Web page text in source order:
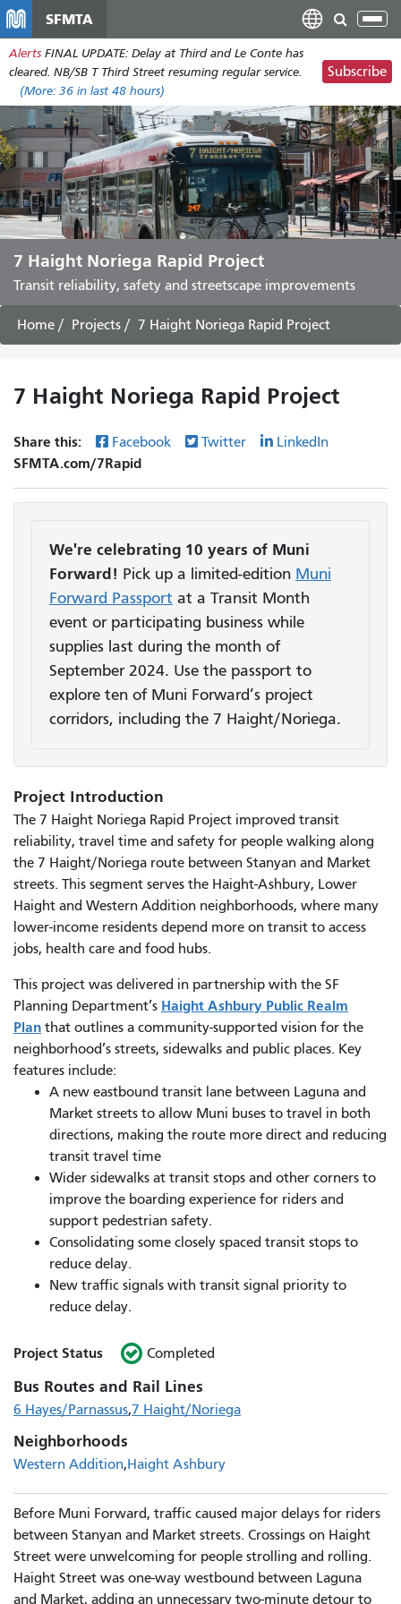
main
content
SFMTA
Alerts FINAL UPDATE: Delay at Third and Le Conte has
cleared. NB/SB T Third Street resuming regular service.
(More: 36 in last 48 hours)
Subscribe
7 Haight Noriega Rapid Project
Transit reliability, safety and streetscape improvements
Home Projects 7 Haight Noriega Rapid Project
7 Haight Noriega Rapid Project
Share this: Facebook Twitter LinkedIn
SFMTA.com/7Rapid
We're celebrating 10 years of Muni
Forward! Pick up a limited-edition Muni
Forward Passport at a Transit Month
event or participating business while
supplies last during the month of
September 2024. Use the passport to
explore ten of Muni Forward’s project
corridors, including the 7 Haight/Noriega.
Project Introduction
The 7 Haight Noriega Rapid Project improved transit
reliability, travel time and safety for people walking along
the 7 Haight/Noriega route between Stanyan and Market
streets. This segment serves the Haight-Ashbury, Lower
Haight and Western Addition neighborhoods, where many
lower-income residents depend more on transit to access
jobs, health care and food hubs.
This project was delivered in partnership with the SF
Planning Department’s Haight Ashbury Public Realm
Plan that outlines a community-supported vision for the
neighborhood’s streets, sidewalks and public places. Key
features include:
A new eastbound transit lane between Laguna and
Market streets to allow Muni buses to travel in both
directions, making the route more direct and reducing
transit travel time
Wider sidewalks at transit stops and other corners to
improve the boarding experience for riders and
support pedestrian safety.
Consolidating some closely spaced transit stops to
reduce delay.
New traffic signals with transit signal priority to
reduce delay.
Project Status Completed
Bus Routes and Rail Lines
6 Hayes/Parnassus 7 Haight/Noriega
Neighborhoods
Western Addition Haight Ashbury
Before Muni Forward, traffic caused major delays for riders
between Stanyan and Market streets. Crossings on Haight
Street were unwelcoming for people strolling and rolling.
Haight Street was one-way westbound between Laguna
and Market, adding an unnecessary two-minute detour to